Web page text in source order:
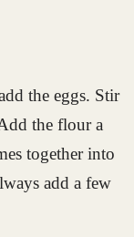
the eggs. Stir
the flour a
together into
add a few